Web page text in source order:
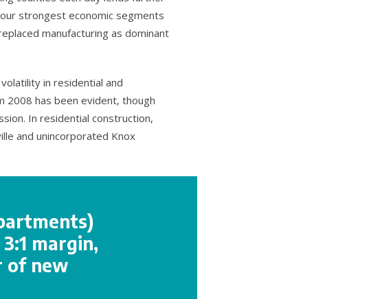
strongest economic segments
manufacturing as dominant
in residential and
2008 has been evident, though
In residential construction,
and unincorporated Knox
margin,
of new